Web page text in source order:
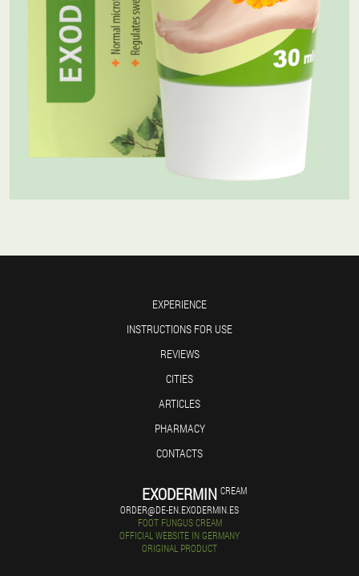
EXPERIENCE
INSTRUCTIONS FOR USE
REVIEWS
CITIES
ARTICLES
PHARMACY
CONTACTS
EXODERMIN CREAM
ORDER@DE-EN.EXODERMIN.ES
FOOT FUNGUS CREAM
OFFICIAL WEBSITE IN GERMANY
ORIGINAL PRODUCT